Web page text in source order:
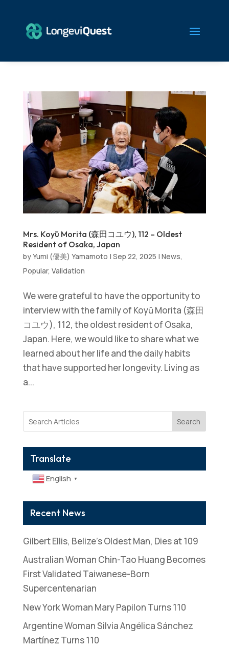
Mrs. Koyū Morita (森田コユウ), 112 – Oldest
Resident of Osaka, Japan
byYumi (優美) Yamamoto | Sep 22, 2025 | News,
Popular, Validation
We were grateful to have the opportunity to
interview with the family of Koyū Morita (森田
コユウ), 112, the oldest resident of Osaka,
Japan. Here, we would like to share what we
learned about her life and the daily habits
that have supported her longevity. Living as
a...
Search
Translate
English ▼
Recent News
Gilbert Ellis, Belize’s Oldest Man, Dies at 109
Australian Woman Chin-Tao Huang Becomes
First Validated Taiwanese-Born
Supercentenarian
New York Woman Mary Papilon Turns 110
Argentine Woman Silvia Angélica Sánchez
Martínez Turns 110